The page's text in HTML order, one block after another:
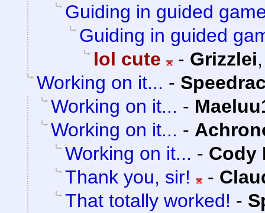
Guiding in guided
Guiding in guided
lol cute
- Grizzlei
Working on it... -
Working on it... -
Working on it... -
Working on it... - Cody
Thank you, sir!
-
That totally worked! -